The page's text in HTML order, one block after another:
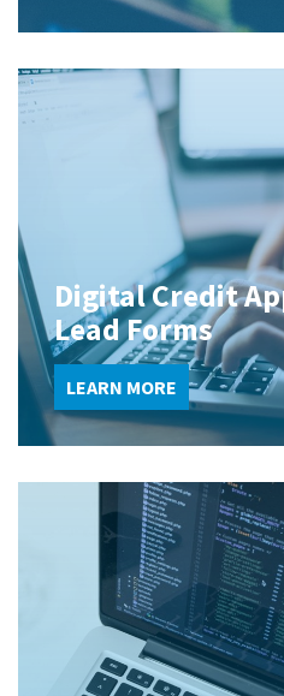
Digital Credit
Lead Forms
LEARN MORE